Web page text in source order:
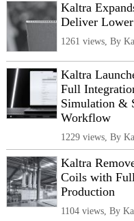
Kaltra
Deliver
1261 views, By
Kaltra
Full
Simulation &
Workflow
1229 views, By
Kaltra
Coils with
Production
1104 views, By